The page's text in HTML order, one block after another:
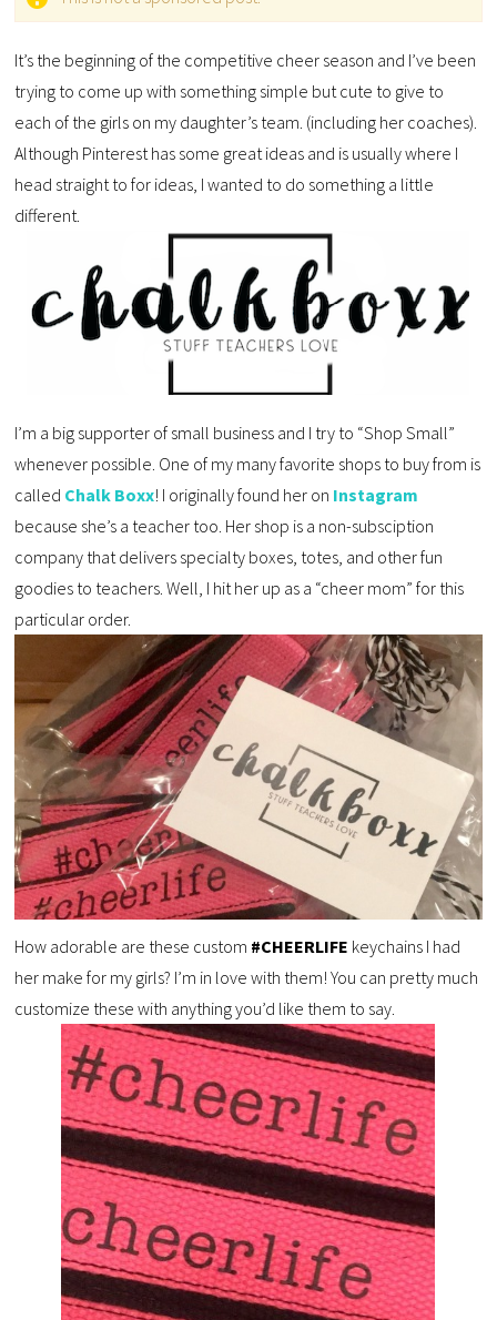
It’s the beginning of the competitive cheer season and I’ve been
trying to come up with something simple but cute to give to
each of the girls on my daughter’s team. (including her coaches).
Although Pinterest has some great ideas and is usually where I
head straight to for ideas, I wanted to do something a little
different.
I’m a big supporter of small business and I try to “Shop Small”
whenever possible. One of my many favorite shops to buy from is
called Chalk Boxx! I originally found her on Instagram
because she’s a teacher too. Her shop is a non-subsciption
company that delivers specialty boxes, totes, and other fun
goodies to teachers. Well, I hit her up as a “cheer mom” for this
particular order.
How adorable are these custom #CHEERLIFE keychains I had
her make for my girls? I’m in love with them! You can pretty much
customize these with anything you’d like them to say.